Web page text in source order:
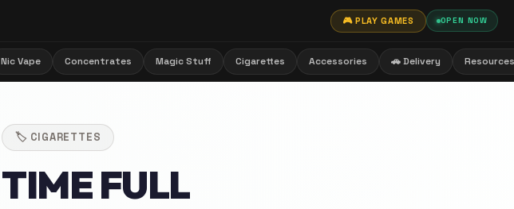
🎮 PLAY GAMES OPEN NOW
Nic Vape Concentrates Magic Stuff Cigarettes Accessories 🚗 Delivery Resources
🏷️ CIGARETTES
TIME FULL